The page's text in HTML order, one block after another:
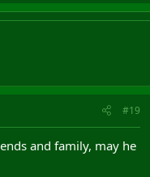
#19
and family, may he